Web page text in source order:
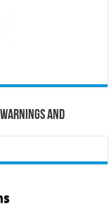
and